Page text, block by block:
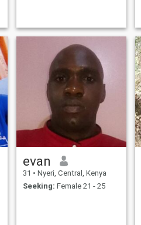
evan
31 • Nyeri, Central, Kenya
Seeking: Female 21 - 25